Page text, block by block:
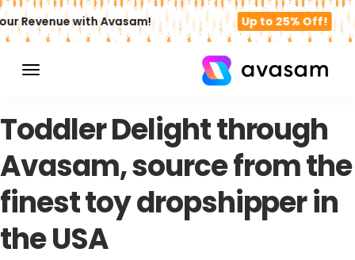
Revenue with Avasam! Up to 25% Off!
Toddler Delight through
Avasam, source from the
finest toy dropshipper in
the USA